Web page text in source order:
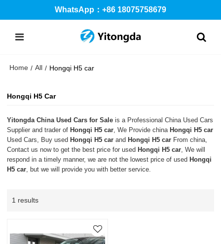
WhatsApp：+86 18075758679
Home / All / Hongqi H5 car
Hongqi H5 Car
Yitongda China Used Cars for Sale is a Professional China Used Cars
Supplier and trader ofHongqi H5 car , We Provide chinaHongqi H5 car
Used Cars, Buy usedHongqi H5 car andHongqi H5 car From china,
Contact us now to get the best price for usedHongqi H5 car , We will
respond in a timely manner, we are not the lowest price of usedHongqi
H5 car , but we will provide you with better service.
1 results